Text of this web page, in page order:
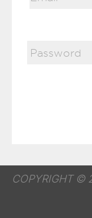
COPYRIGHT ©